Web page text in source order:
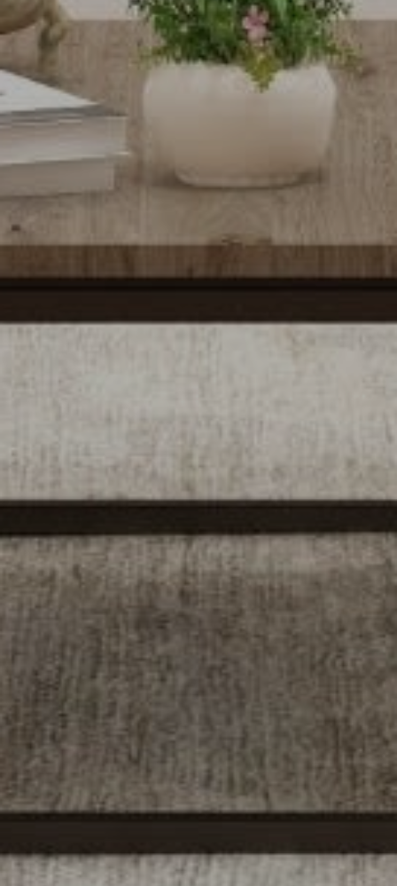
Tewel Team Real Estate
NJ 103 Maple Ave
Red Bank, NJ 94158
NYC 157 Columbus 2nd fl.
New York, NY 10023